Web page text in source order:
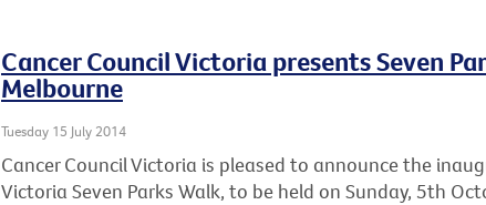
Cancer Council Victoria presents Seven
Melbourne
Tuesday 15 July 2014
Cancer Council Victoria is pleased to announce the
Victoria Seven Parks Walk, to be held on Sunday, 5th